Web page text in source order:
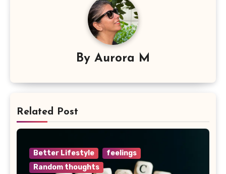
By Aurora M
Related Post
Better Lifestyle
feelings
Random thoughts